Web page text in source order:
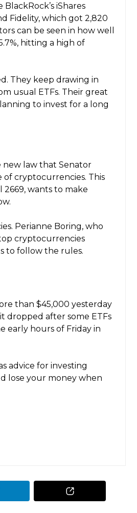
iShares
Fidelity, which got 2,820
can be seen in how well
hitting a high of
They keep drawing in
usual ETFs. Their great
to invest for a long
new law that Senator
cryptocurrencies. This
2669, wants to make
Perianne Boring, who
cryptocurrencies
to follow the rules.
than $45,000 yesterday
dropped after some ETFs
early hours of Friday in
advice for investing
lose your money when